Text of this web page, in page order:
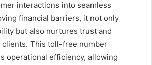
interactions into seamless
financial barriers, it not only
but also nurtures trust and
clients. This toll-free number
operational efficiency, allowing